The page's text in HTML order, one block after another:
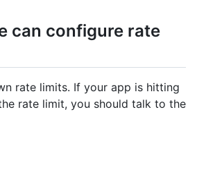
can configure rate
rate limits. If your app is hitting
rate limit, you should talk to the